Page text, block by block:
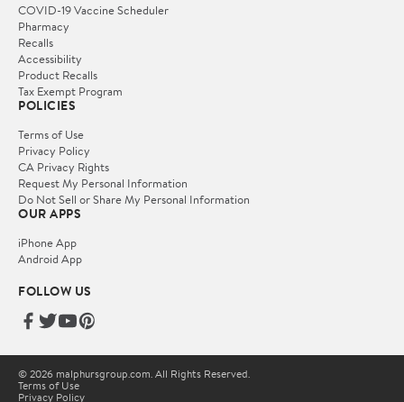
COVID-19 Vaccine Scheduler
Pharmacy
Recalls
Accessibility
Product Recalls
Tax Exempt Program
POLICIES
Terms of Use
Privacy Policy
CA Privacy Rights
Request My Personal Information
Do Not Sell or Share My Personal Information
OUR APPS
iPhone App
Android App
FOLLOW US
© 2026 malphursgroup.com. All Rights Reserved.
Terms of Use
Privacy Policy